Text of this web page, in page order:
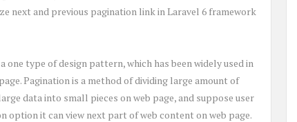
next and previous pagination link in Laravel 6 framework
one type of design pattern, which has been widely used in
Pagination is a method of dividing large amount of
data into small pieces on web page, and suppose user
option it can view next part of web content on web page.